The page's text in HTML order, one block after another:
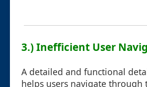
3.) Inefficient User
A detailed and functional
helps users navigate through